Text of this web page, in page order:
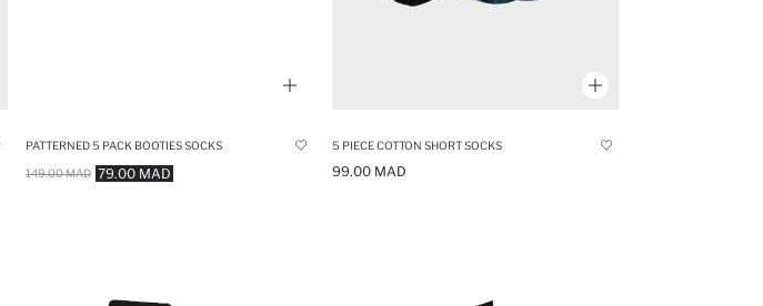
PATTERNED 5 PACK BOOTIES SOCKS
79.00 MAD
149.00 MAD
5 PIECE COTTON SHORT SOCKS
99.00 MAD